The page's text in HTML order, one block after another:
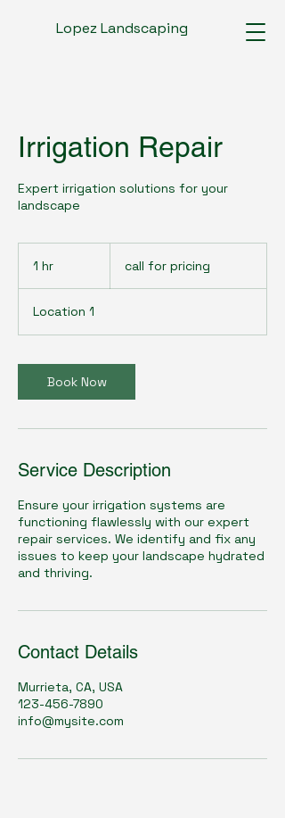
Lopez Landscaping
Irrigation Repair
Expert irrigation solutions for your
landscape
1 hr
pricingcall for pricing
Location 1
Book Now
Service Description
Ensure your irrigation systems are
functioning flawlessly with our expert
repair services. We identify and fix any
issues to keep your landscape hydrated
and thriving.
Contact Details
Murrieta, CA, USA
123-456-7890
info@mysite.com